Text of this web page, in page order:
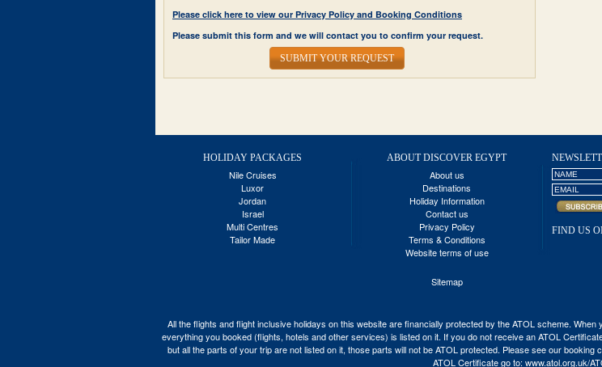
Please click here to view our Privacy Policy and Booking Conditions
Please submit this form and we will contact you to confirm your request.
SUBMIT YOUR REQUEST
HOLIDAY PACKAGES
Nile Cruises
Luxor
Jordan
Israel
Multi Centres
Tailor Made
ABOUT DISCOVER EGYPT
About us
Destinations
Holiday Information
Contact us
Privacy Policy
Terms & Conditions
Website terms of use
Sitemap
FIND US
All the flights and flight inclusive holidays on this website are financially protected by the ATOL scheme.
everything you booked (flights, hotels and other services) is listed on it. If you do not receive an ATOL
but all the parts of your trip are not listed on it, those parts will not be ATOL protected. Please see our
ATOL Certificate go to: www.atol.org.uk/